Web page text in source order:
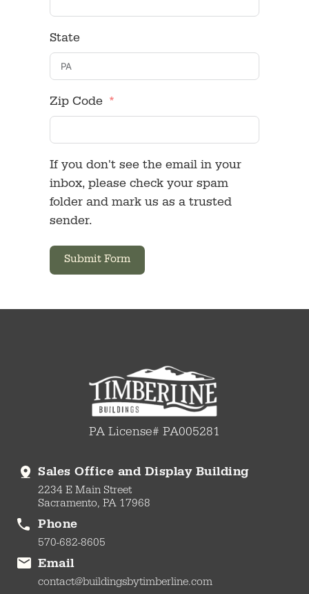
State
Zip Code
If you don't see the email in your
inbox, please check your spam
folder and mark us as a trusted
sender.
Submit Form
PA License# PA005281
Sales Office and Display Building
2234 E Main Street
Sacramento, PA 17968
Phone
570-682-8605
Email
contact@buildingsbytimberline.com